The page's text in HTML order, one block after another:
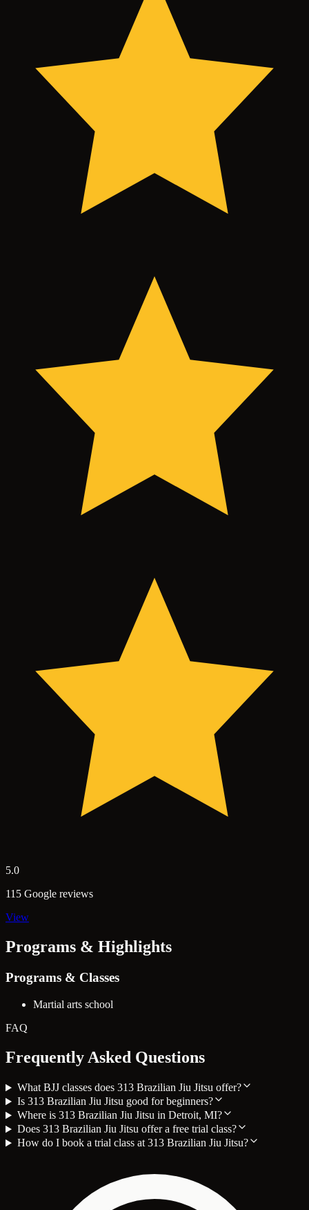
5.0
115 Google reviews
View
Programs & Highlights
Programs & Classes
Martial arts school
FAQ
Frequently Asked Questions
What BJJ classes does 313 Brazilian Jiu Jitsu offer?
Is 313 Brazilian Jiu Jitsu good for beginners?
Where is 313 Brazilian Jiu Jitsu in Detroit, MI?
Does 313 Brazilian Jiu Jitsu offer a free trial class?
How do I book a trial class at 313 Brazilian Jiu Jitsu?